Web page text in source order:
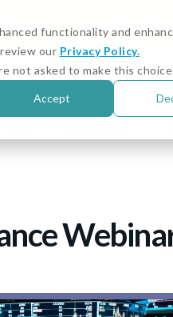
functionality and
our Privacy Policy.
not asked to make this choice
Accept
Compliance:
Customer Stories